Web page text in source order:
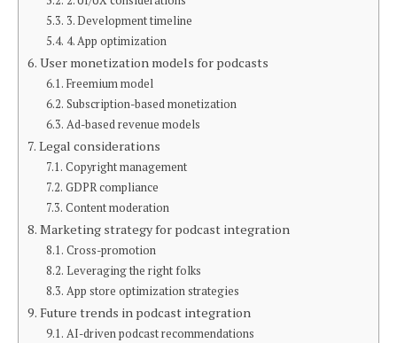
3. Development timeline
4. App optimization
User monetization models for podcasts
Freemium model
Subscription-based monetization
Ad-based revenue models
Legal considerations
Copyright management
GDPR compliance
Content moderation
Marketing strategy for podcast integration
Cross-promotion
Leveraging the right folks
App store optimization strategies
Future trends in podcast integration
AI-driven podcast recommendations